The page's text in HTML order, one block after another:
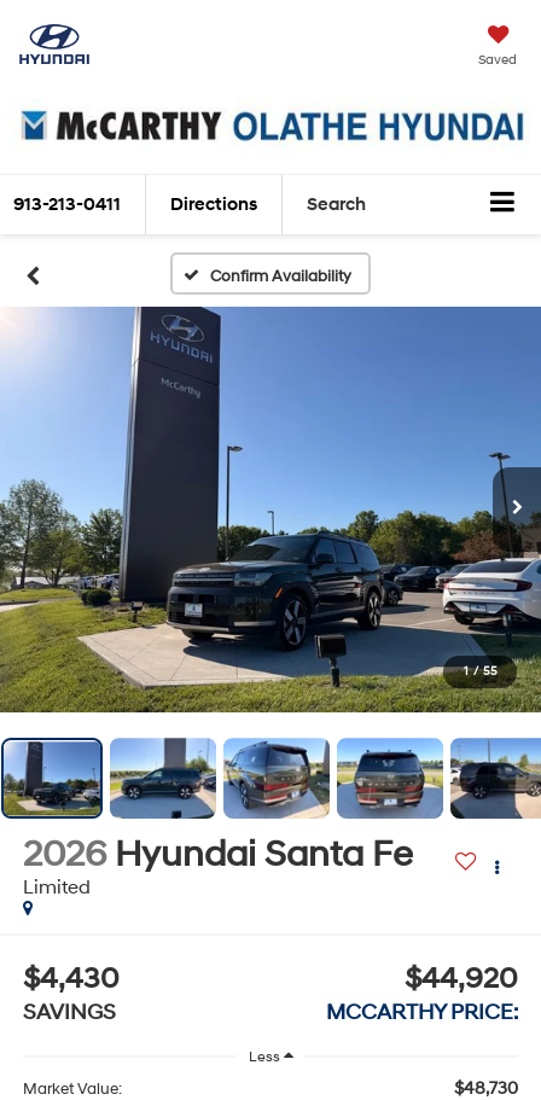
Saved
913-213-0411 Directions Search
Confirm Availability
1 / 55
2026 Hyundai Santa Fe
Limited
$4,430
SAVINGS
$44,920
MCCARTHY PRICE:
Less
Market Value: $48,730